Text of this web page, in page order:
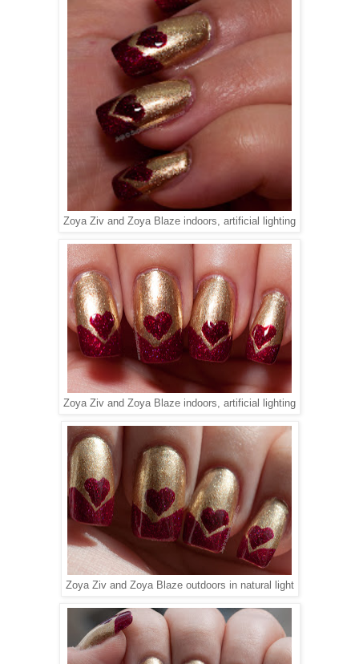
Zoya Ziv and Zoya Blaze indoors, artificial lighting
Zoya Ziv and Zoya Blaze indoors, artificial lighting
Zoya Ziv and Zoya Blaze outdoors in natural light